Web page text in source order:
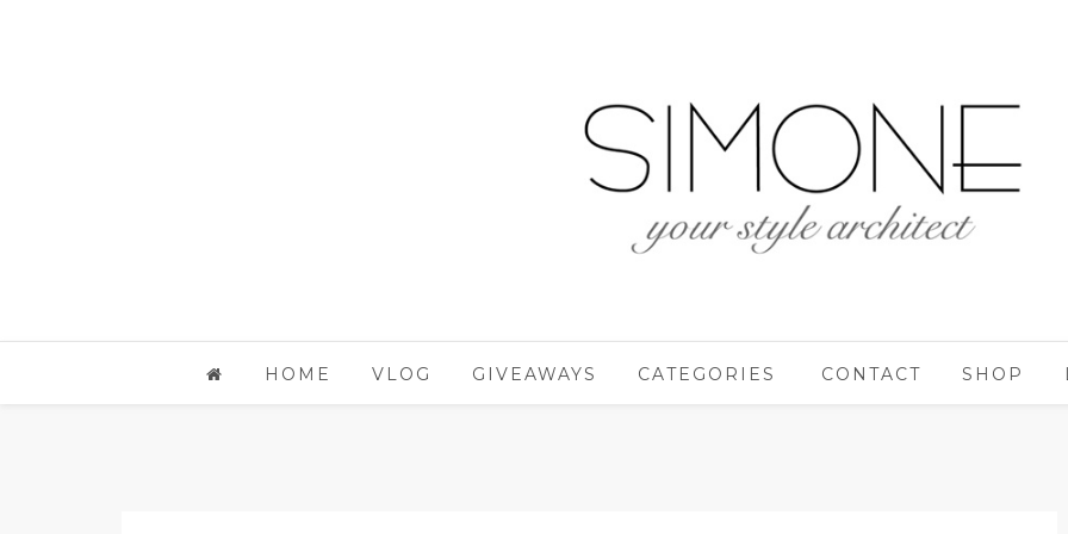
HOME VLOG GIVEAWAYS CATEGORIES CONTACT SHOP